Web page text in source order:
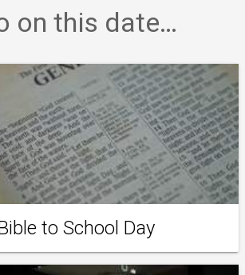
on this date…
to School Day